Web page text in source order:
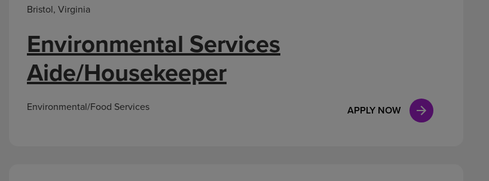
Bristol, Virginia
APPLY NOW
Environmental Services
Aide/Housekeeper
Environmental/Food Services